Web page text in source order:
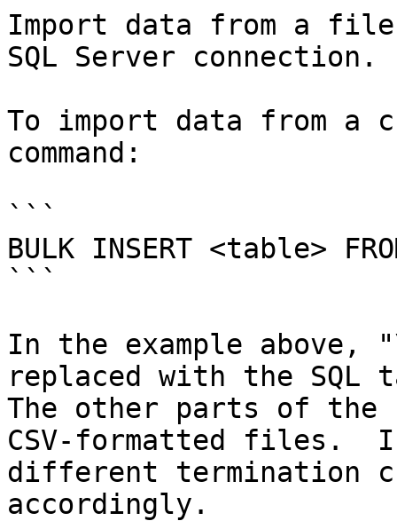
Import data from a
SQL Server connection.
To import data from a
command:
```
BULK INSERT <table>
```
In the example above,
replaced with the
The other parts of the
CSV-formatted files.
different termination
accordingly.